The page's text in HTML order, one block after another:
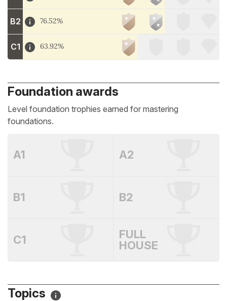
B2 76.52%
C1 63.92%
Foundation awards
Level foundation trophies earned for mastering
foundations.
A1 A2
B1 B2
C1
FULL
HOUSE
Topics